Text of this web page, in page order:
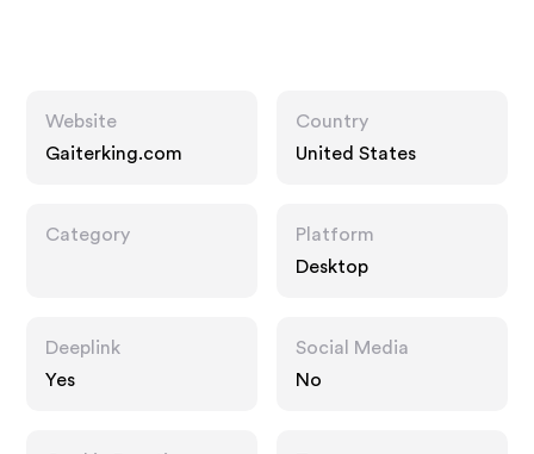
Website
Gaiterking.com
Country
United States
Category
Platform
Desktop
Deeplink
Yes
Social Media
No